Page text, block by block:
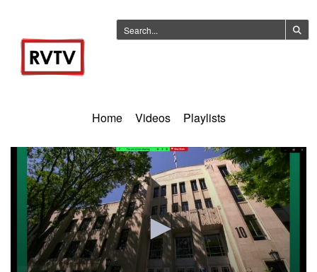
Home Videos Playlists